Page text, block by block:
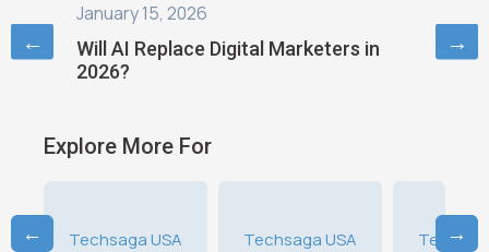
in
January 6, 2026
Digital Marketing in 2026: Trends and
Strategies
How
← →
Explore More For
← Techsaga USA Techsaga USA →